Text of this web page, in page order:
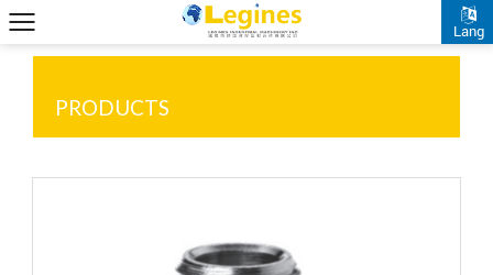
Lang
PRODUCTS